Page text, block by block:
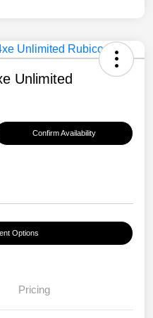
Unlimited
Confirm Availability
Options
Pricing